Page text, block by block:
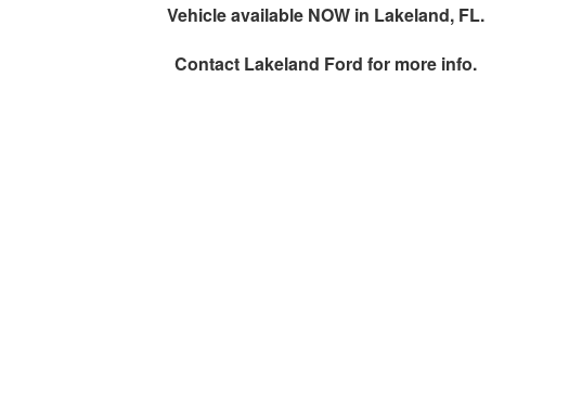
Vehicle available NOW in Lakeland, FL.
Contact Lakeland Ford for more info.